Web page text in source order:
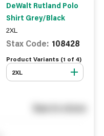
DeWalt Rutland Polo
Shirt Grey/Black
2XL
Stax Code: 108428
Product Variants (1 of 4)
2XL
See in store